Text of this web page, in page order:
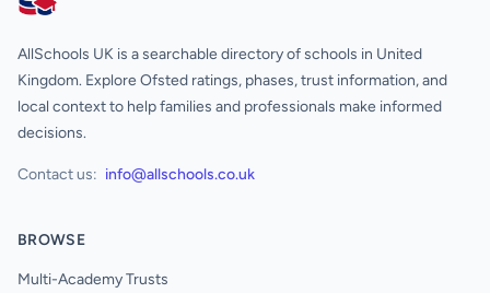
AllSchools UK
AllSchools UK is a searchable directory of schools in United
Kingdom. Explore Ofsted ratings, phases, trust information, and
local context to help families and professionals make informed
decisions.
Contact us: info@allschools.co.uk
BROWSE
Multi-Academy Trusts